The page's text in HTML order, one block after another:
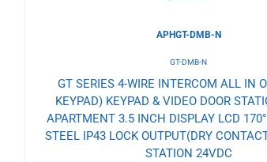
APHGT-DMB-N
GT-DMB-N
GT SERIES 4-WIRE INTERCOM ALL IN
KEYPAD) KEYPAD & VIDEO DOOR
APARTMENT 3.5 INCH DISPLAY LCD
STEEL IP43 LOCK OUTPUT(DRY
STATION 24VDC